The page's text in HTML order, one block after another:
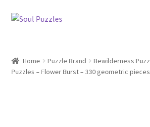
Skip
Skip
Categories
Home Puzzle Brand Bewilderness
Puzzles – Flower Burst – 330 geometric